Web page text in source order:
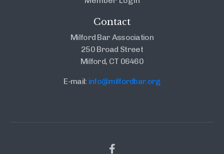
Contact
Milford Bar Association
250 Broad Street
Milford, CT 06460
E-mail: info@milfordbar.org